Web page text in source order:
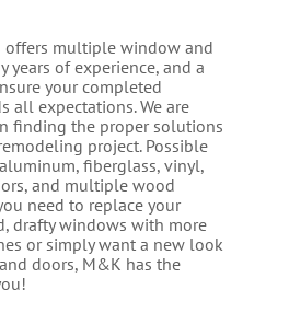
offers multiple window and
years of experience, and a
your completed
all expectations. We are
finding the proper solutions
project. Possible
fiberglass, vinyl,
and multiple wood
need to replace your
drafty windows with more
or simply want a new look
doors, M&K has the